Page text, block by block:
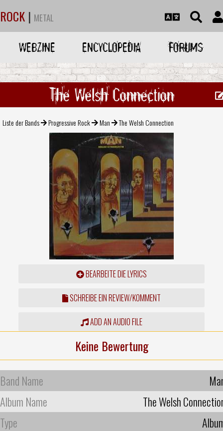
ROCK | METAL
WEBZINE ENCYCLOPEDIA FORUMS
The Welsh Connection
Liste der Bands Progressive Rock Man The Welsh Connection
BEARBEITE DIE LYRICS
SCHREIBE EIN REVIEW/KOMMENT
ADD AN AUDIO FILE
Keine Bewertung
Band Name
Album Name
The Welsh
Type